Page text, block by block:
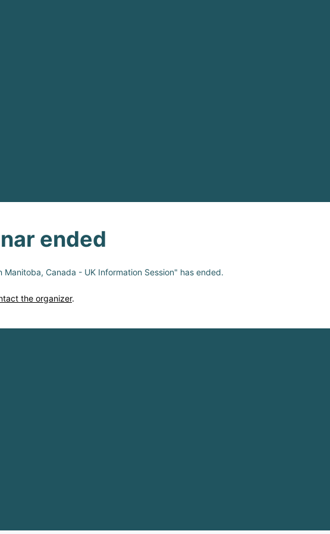
ended
Canada - UK Information Session" has ended.
the organizer.